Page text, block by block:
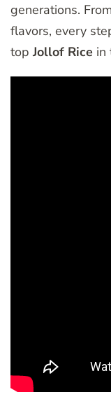
generations.
flavors, every
top Jollof Rice in